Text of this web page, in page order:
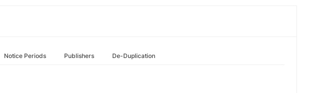
Notice Periods Publishers De-Duplication